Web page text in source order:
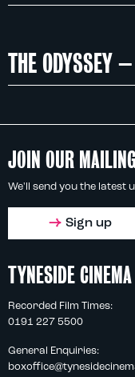
THE ODYSSEY
JOIN OUR
We'll send you the latest
Sign up
TYNESIDE CINEMA
Recorded Film Times:
0191 227 5500
General Enquiries: